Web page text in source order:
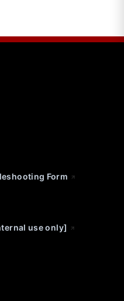
Form
use only]